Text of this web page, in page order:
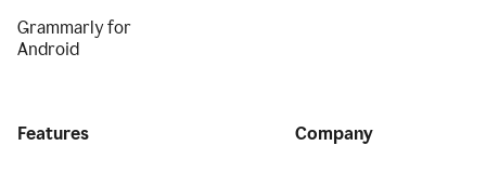
Grammarly for
Android
Features Company